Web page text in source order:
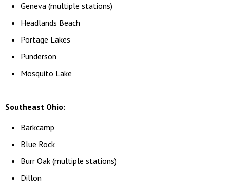
Geneva (multiple stations)
Headlands Beach
Portage Lakes
Punderson
Mosquito Lake
Southeast Ohio:
Barkcamp
Blue Rock
Burr Oak (multiple stations)
Dillon